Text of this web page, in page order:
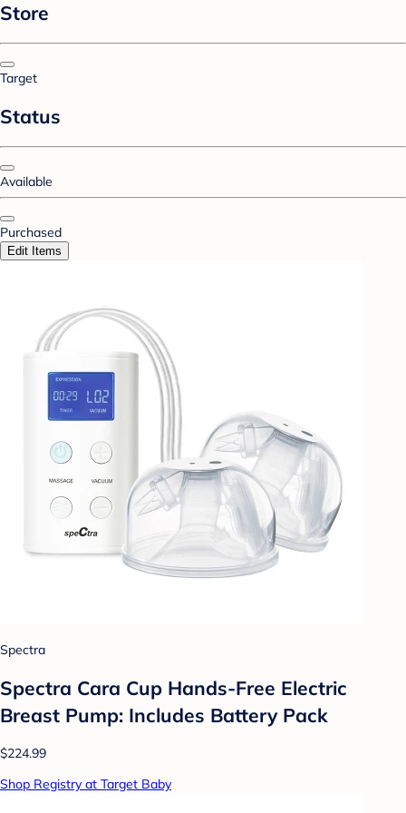
Store
Target
Status
Available
Purchased
Edit Items
Spectra
Spectra Cara Cup Hands-Free Electric
Breast Pump: Includes Battery Pack
$224.99
Shop Registry at Target Baby